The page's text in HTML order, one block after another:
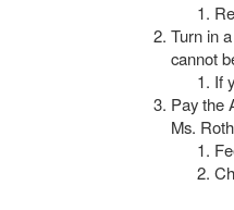
Turn in
cannot
If
Pay the
Ms.